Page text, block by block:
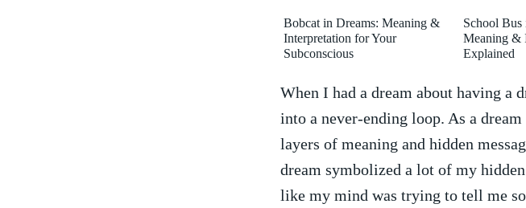
Bobcat in Dreams: Meaning &
Interpretation for Your
Subconscious
School Bus
Meaning &
Explained
When I had a dream about having a
into a never-ending loop. As a
layers of meaning and hidden
dream symbolized a lot of my
like my mind ⁣was trying to tell me‌